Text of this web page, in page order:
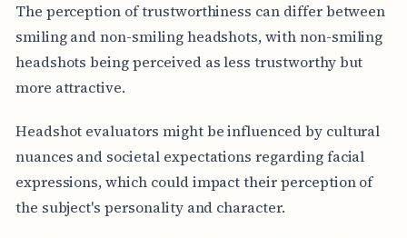
The perception of trustworthiness can differ between
smiling and non-smiling headshots, with non-smiling
headshots being perceived as less trustworthy but
more attractive.
Headshot evaluators might be influenced by cultural
nuances and societal expectations regarding facial
expressions, which could impact their perception of
the subject's personality and character.